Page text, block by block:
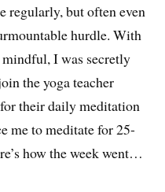
regularly, but often even
hurdle. With
I was secretly
the yoga teacher
for their daily meditation
me to meditate for 25-
how the week went…